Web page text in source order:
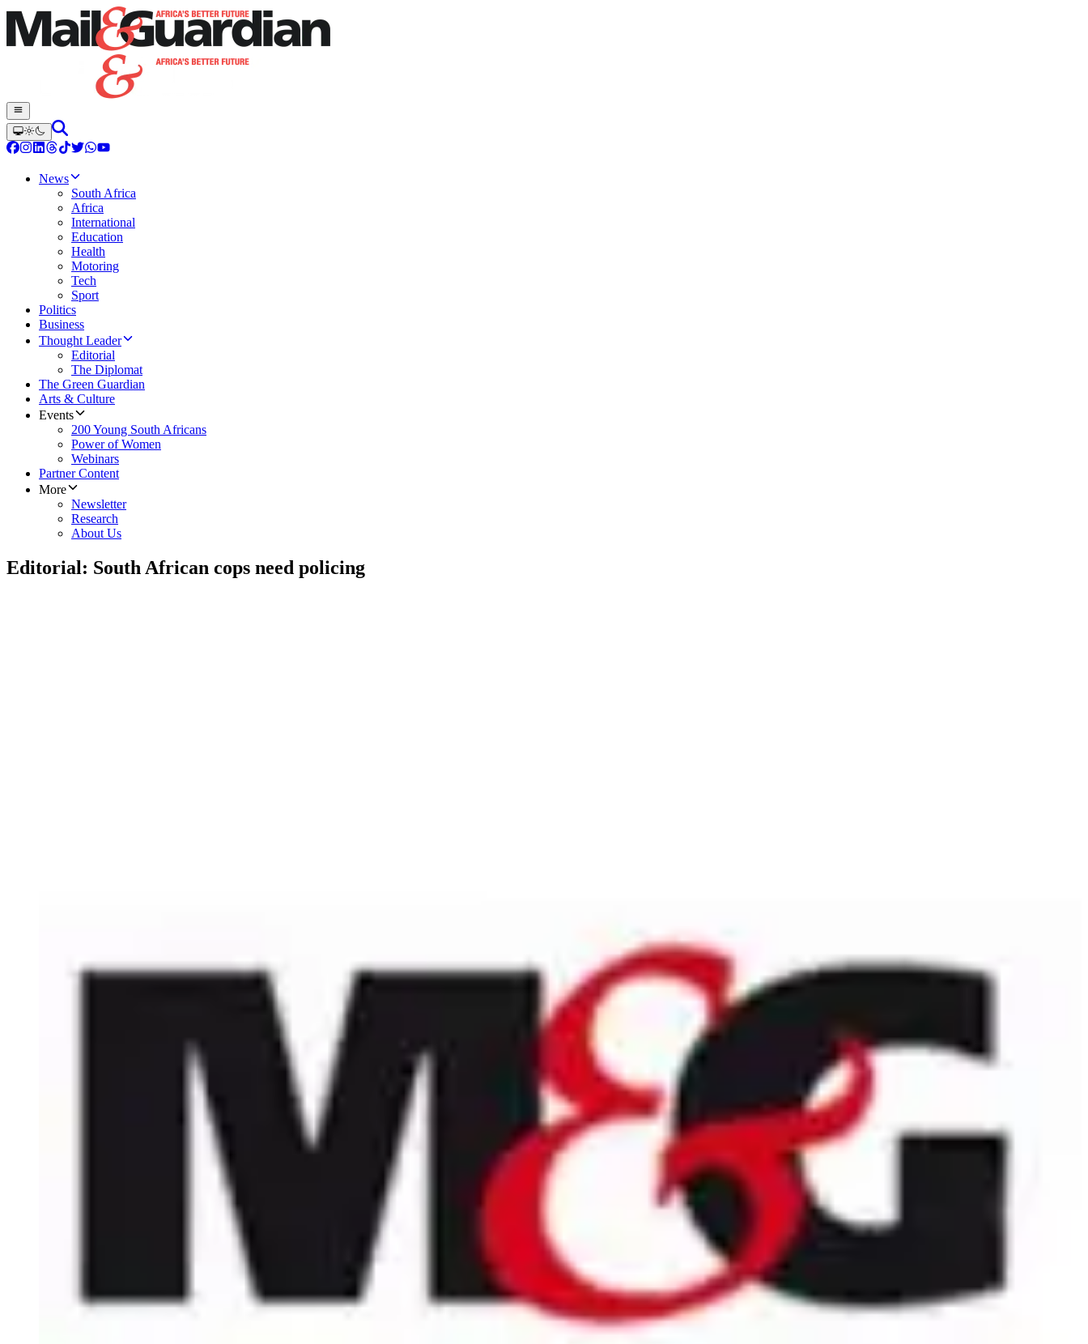
News
South Africa
Africa
International
Education
Health
Motoring
Tech
Sport
Politics
Business
Thought Leader
Editorial
The Diplomat
The Green Guardian
Arts & Culture
Events
200 Young South Africans
Power of Women
Webinars
Partner Content
More
Newsletter
Research
About Us
Editorial: South African cops need policing